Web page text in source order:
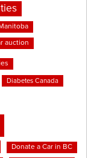
auction
Diabetes Canada
Donate a Car in BC